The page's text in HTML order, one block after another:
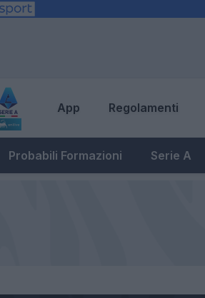
App Regolamenti
Probabili Formazioni Serie A